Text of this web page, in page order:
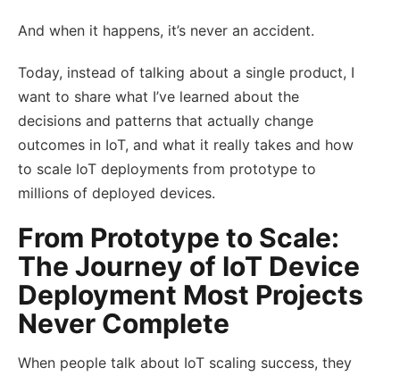
And when it happens, it’s never an accident.
Today, instead of talking about a single product, I
want to share what I’ve learned about the
decisions and patterns that actually change
outcomes in IoT, and what it really takes and how
to scale IoT deployments from prototype to
millions of deployed devices.
From Prototype to Scale:
The Journey of IoT Device
Deployment Most Projects
Never Complete
When people talk about IoT scaling success, they